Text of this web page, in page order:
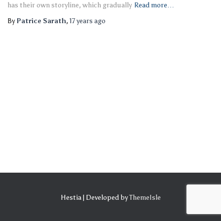
has their own storyline, which gradually Read more…
ByPatrice Sarath, 17 years ago
Hestia | Developed byThemeIsle